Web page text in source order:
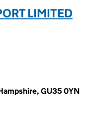
LIMITED
GU35 0YN